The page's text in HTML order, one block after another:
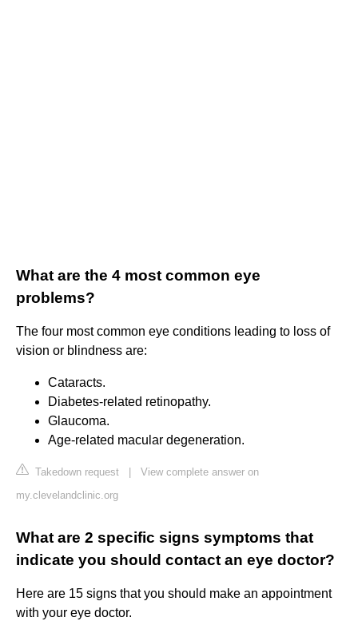
What are the 4 most common eye
problems?
The four most common eye conditions leading to loss of
vision or blindness are:
Cataracts.
Diabetes-related retinopathy.
Glaucoma.
Age-related macular degeneration.
Takedown request
View complete answer on
my.clevelandclinic.org
What are 2 specific signs symptoms that
indicate you should contact an eye doctor?
Here are 15 signs that you should make an appointment
with your eye doctor.